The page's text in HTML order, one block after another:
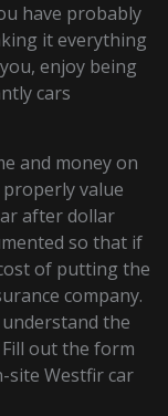
have probably
it everything
enjoy being
cars
and money on
value
after dollar
so that if
of putting the
company.
the
out the form
Westfir car